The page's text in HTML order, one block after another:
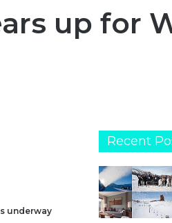
up for
underway
Recent